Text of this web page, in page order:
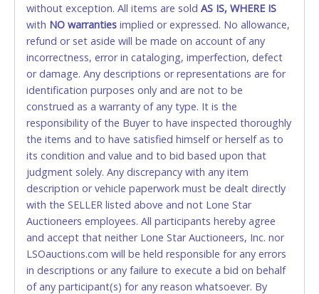
FINAL. Anyone who abuses the use of a credit/debit
card for any reason or deceit in payment will
relinquish the use of all cards and may be allowed
to pay by cash or wire transfer only.
CASH
Accepted at Lone Star Auctioneers' Fort Worth office
Monday - Friday from 8am - 5pm on business days.
(DO NOT SEND CASH in the mail.) Please bring
EXACT CHANGE, a printed COPY OF YOUR INVOICE,
and YOUR DRIVER'S LICENSE if paying by cash.
Please bring exact change if paying by cash. Lone
Star will not be able to accept cash payments for
auction purchases unless you have the correct
amount.
If buyer sends a representative to pay for and/or pick
up a purchase, the buyer must send said
without exception. All items are sold AS IS, WHERE IS
with NO warranties implied or expressed. No allowance,
refund or set aside will be made on account of any
incorrectness, error in cataloging, imperfection, defect
or damage. Any descriptions or representations are for
identification purposes only and are not to be
construed as a warranty of any type. It is the
responsibility of the Buyer to have inspected thoroughly
the items and to have satisfied himself or herself as to
its condition and value and to bid based upon that
judgment solely. Any discrepancy with any item
description or vehicle paperwork must be dealt directly
with the SELLER listed above and not Lone Star
Auctioneers employees. All participants hereby agree
and accept that neither Lone Star Auctioneers, Inc. nor
LSOauctions.com will be held responsible for any errors
in descriptions or any failure to execute a bid on behalf
of any participant(s) for any reason whatsoever. By